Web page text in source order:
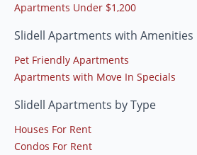
Apartments Under $1,200
Slidell Apartments with Amenities
Pet Friendly Apartments
Apartments with Move In Specials
Slidell Apartments by Type
Houses For Rent
Condos For Rent